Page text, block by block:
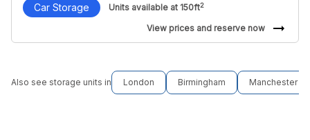
Car Storage Units available at 150ft2
View prices and reserve now arrow_right_alt
Also see storage units in London Birmingham Manchester